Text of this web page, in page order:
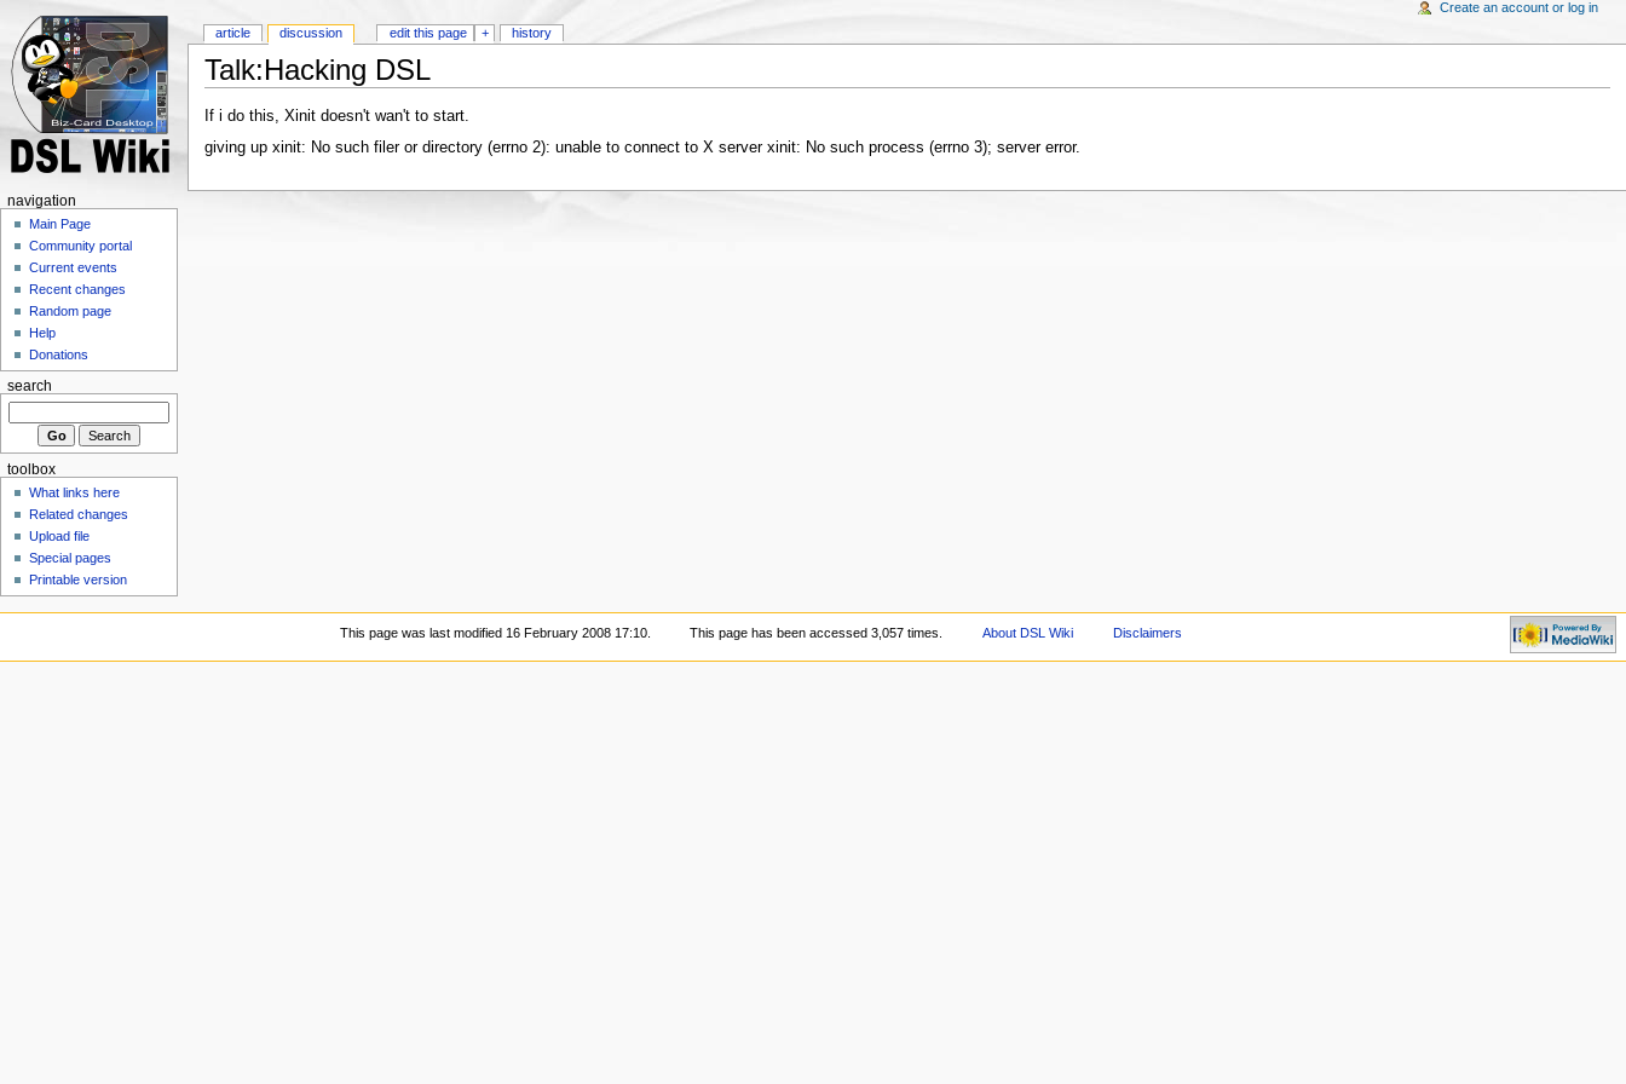
Talk:Hacking DSL
If i do this, Xinit doesn't wan't to start.
giving up xinit: No such filer or directory (errno 2): unable to connect to X server xinit: No such process (errno 3); server error.
article discussion edit this page + history
Create an account or log in
navigation
Main Page
Community portal
Current events
Recent changes
Random page
Help
Donations
search
toolbox
What links here
Related changes
Upload file
Special pages
Printable version
This page was last modified 16 February 2008 17:10. This page has been accessed 3,057 times. About DSL Wiki Disclaimers